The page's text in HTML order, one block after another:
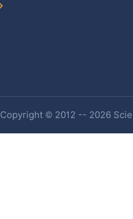
Copyright © 2012 -- 2026